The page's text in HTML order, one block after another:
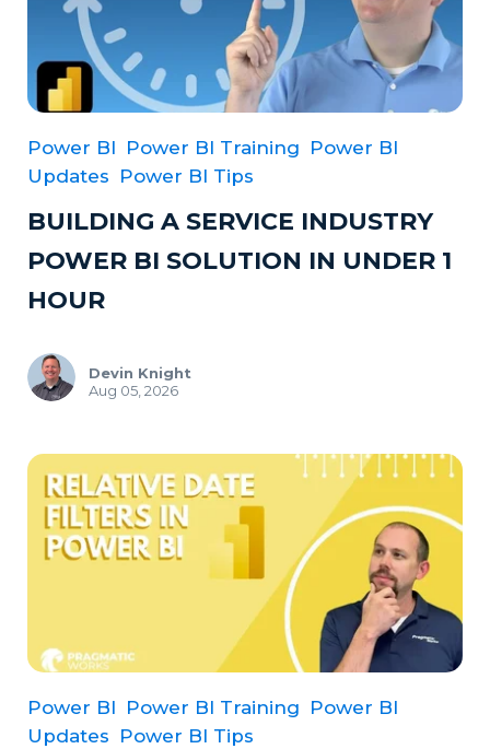
Power BI Power BI Training Power BI
Updates Power BI Tips
BUILDING A SERVICE INDUSTRY
POWER BI SOLUTION IN UNDER 1
HOUR
Devin Knight
Aug 05, 2026
Power BI Power BI Training Power BI
Updates Power BI Tips